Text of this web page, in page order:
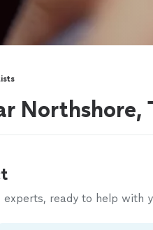
Northshore,
ready to help with